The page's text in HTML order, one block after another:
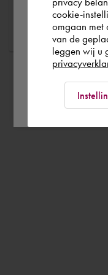
Ask a question
Rest of the
cookie-
omgaan met
van de
leggen wij u